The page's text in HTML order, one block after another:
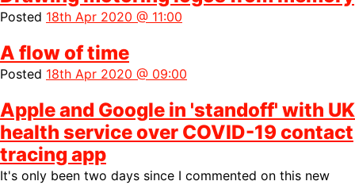
Posted 18th Apr 2020 @ 11:00
A flow of time
Posted 18th Apr 2020 @ 09:00
Apple and Google in 'standoff' with UK
health service over COVID-19 contact
tracing app
It's only been two days since I commented on this new